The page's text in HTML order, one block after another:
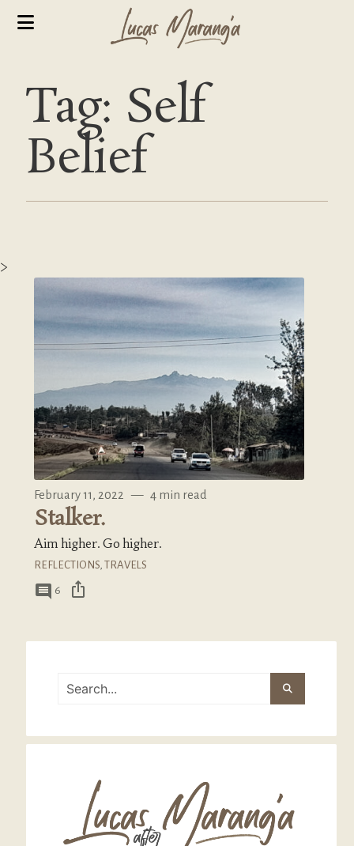
Tag: Self
Belief
>
February 11, 2022 — 4 min read
Stalker.
Aim higher. Go higher.
REFLECTIONS ,TRAVELS
comment 6 ios_share